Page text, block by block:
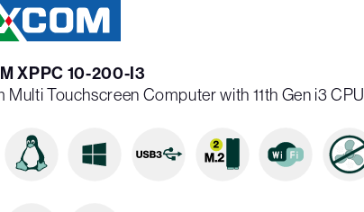
XPPC 10-200-I3
Multi Touchscreen Computer with 11th Gen i3 CPU